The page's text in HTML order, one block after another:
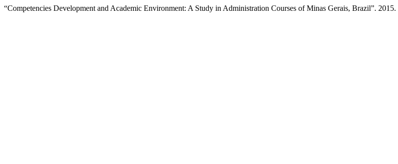
“Competencies Development and Academic Environment: A Study in Administration Courses of Minas Gerais, Brazil”. 2015.